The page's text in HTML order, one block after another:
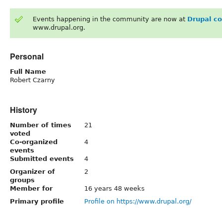
Events happening in the community are now at Drupal
www.drupal.org.
Personal
Full Name
Robert Czarny
History
Number of times
voted
21
Co-organized
events
4
Submitted events
4
Organizer of
groups
2
Member for
16 years 48 weeks
Primary profile
Profile on https://www.drupal.org/